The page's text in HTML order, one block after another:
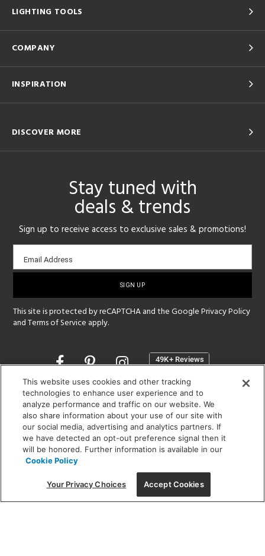
LIGHTING TOOLS
COMPANY
INSPIRATION
DISCOVER MORE
Stay tuned with
deals & trends
Sign up to receive access to exclusive sales & promotions!
Email
sign-
Email Address
This site is protected by reCAPTCHA and the GooglePrivacy Policy
andTerms of Service apply.
Opens
a
new
window
SHOWROOM HOURS:
MON - FRI: 9 am - 5:30 pm
SAT: 10 am - 5 pm | SUN: Closed
(312) 944-1000
215 W. Chicago Avenue, Chicago, IL 60654
This website uses cookies and other tracking
technologies to enhance user experience and to
analyze performance and traffic on our website. We
also share information about your use of our site with
our social media, advertising and analytics partners. If
we have detected an opt-out preference signal then it
will be honored. Further information is available in our
Cookie Policy
Your Privacy Choices Accept Cookies